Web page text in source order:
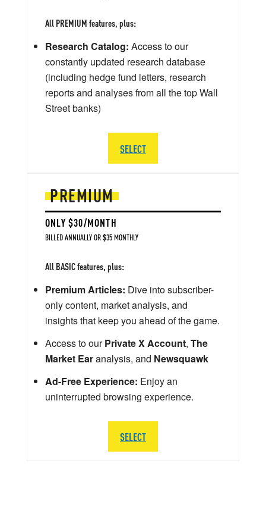
PREMIUM
ONLY $30/MONTH
BILLED ANNUALLY OR $35 MONTHLY
All BASIC features, plus:
Premium Articles: Dive into subscriber-
only content, market analysis, and
insights that keep you ahead of the game.
Access to ourPrivate X Account, The
Market Earanalysis, and Newsquawk
Ad-Free Experience: Enjoy an
uninterrupted browsing experience.
SELECT
All PREMIUM features, plus:
Research Catalog: Access to our
constantly updated research database
(including hedge fund letters, research
reports and analyses from all the top Wall
Street banks)
SELECT